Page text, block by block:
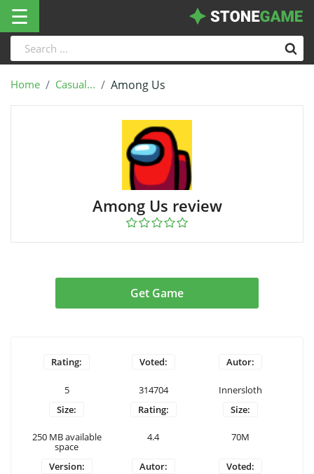
☰
Home Casual... Among Us
Among Us review
Rating:
5
Voted:
314704
Autor:
Innersloth
Size:
250 MB available
space
Rating:
4.4
Size:
70M
Version: Autor: Voted:
Get Game